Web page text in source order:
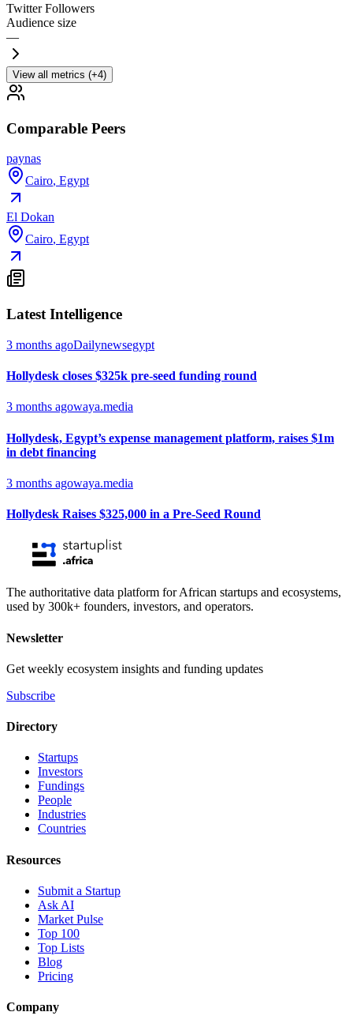
Twitter Followers
Audience size
—
View all metrics (+4)
Comparable Peers
paynas
Cairo, Egypt
El Dokan
Cairo, Egypt
Latest Intelligence
3 months agoDailynewsegypt
Hollydesk closes $325k pre-seed funding round
3 months agowaya.media
Hollydesk, Egypt’s expense management platform, raises $1m
in debt financing
3 months agowaya.media
Hollydesk Raises $325,000 in a Pre-Seed Round
The authoritative data platform for African startups and ecosystems,
used by 300k+ founders, investors, and operators.
Newsletter
Get weekly ecosystem insights and funding updates
Subscribe
Directory
Startups
Investors
Fundings
People
Industries
Countries
Resources
Submit a Startup
Ask AI
Market Pulse
Top 100
Top Lists
Blog
Pricing
Company